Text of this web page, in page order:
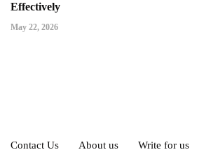
Effectively
May 22, 2026
Contact Us About us Write for us